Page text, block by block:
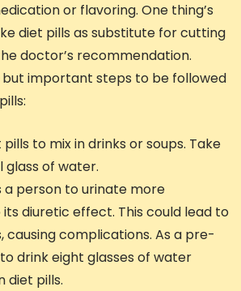
or flavoring. One thing’s
diet pills as substitute for cutting
doctor’s recommendation.
but important steps to be followed
pills to mix in drinks or soups. Take
glass of water.
a person to urinate more
diuretic effect. This could lead to
causing complications. As a pre-
drink eight glasses of water
diet pills.